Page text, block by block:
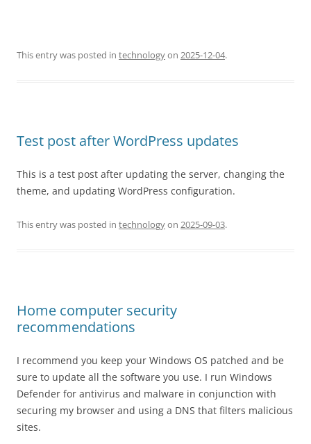
This entry was posted in technologyon 2025-12-04.
Test post after WordPress updates
This is a test post after updating the server, changing the
theme, and updating WordPress configuration.
This entry was posted in technologyon 2025-09-03.
Home computer security
recommendations
I recommend you keep your Windows OS patched and be
sure to update all the software you use. I run Windows
Defender for antivirus and malware in conjunction with
securing my browser and using a DNS that filters malicious
sites.